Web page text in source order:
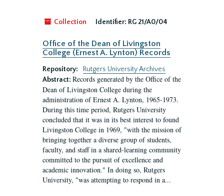
Collection Identifier: RG 21/A0/04
Office of the Dean of Livingston
College (Ernest A. Lynton) Records
Repository:
Rutgers University Archives
Abstract: Records generated by the Office of the
Dean of Livingston College during the
administration of Ernest A. Lynton, 1965-1973.
During this time period, Rutgers University
concluded that it was in its best interest to found
Livingston College in 1969, "with the mission of
bringing together a diverse group of students,
faculty, and staff in a shared-learning community
committed to the pursuit of excellence and
academic innovation." In doing so, Rutgers
University, "was attempting to respond in a...